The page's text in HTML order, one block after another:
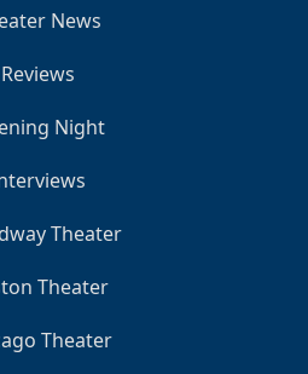
News
Reviews
Night
Theater
Theater
Theater